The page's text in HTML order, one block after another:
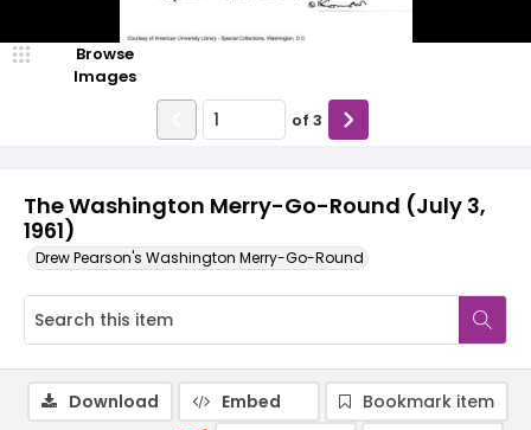
The Washington Merry-Go-Round (July 3,
1961)
Drew Pearson's Washington Merry-Go-Round
Browse
Images
of 3
Download Embed
Bookmark item